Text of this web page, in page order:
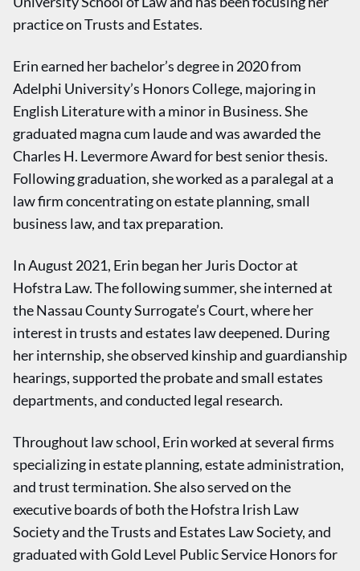
practice on Trusts and Estates.
Erin earned her bachelor’s degree in 2020 from
Adelphi University’s Honors College, majoring in
English Literature with a minor in Business. She
graduated magna cum laude and was awarded the
Charles H. Levermore Award for best senior thesis.
Following graduation, she worked as a paralegal at a
law firm concentrating on estate planning, small
business law, and tax preparation.
In August 2021, Erin began her Juris Doctor at
Hofstra Law. The following summer, she interned at
the Nassau County Surrogate’s Court, where her
interest in trusts and estates law deepened. During
her internship, she observed kinship and guardianship
hearings, supported the probate and small estates
departments, and conducted legal research.
Throughout law school, Erin worked at several firms
specializing in estate planning, estate administration,
and trust termination. She also served on the
executive boards of both the Hofstra Irish Law
Society and the Trusts and Estates Law Society, and
graduated with Gold Level Public Service Honors for